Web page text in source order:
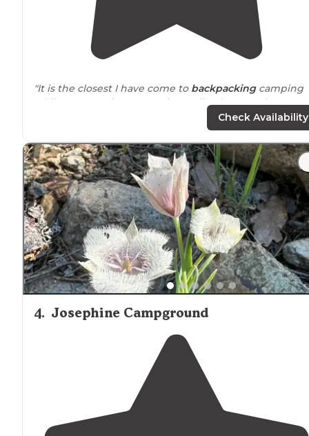
"It is the closest I have come to backpackingcamping
while car camping. Not going to lie, the complete
tranquility somewhat ruined the camping by the
redwoods since we were right by a busyish road."
Check Availability
4. Josephine Campground